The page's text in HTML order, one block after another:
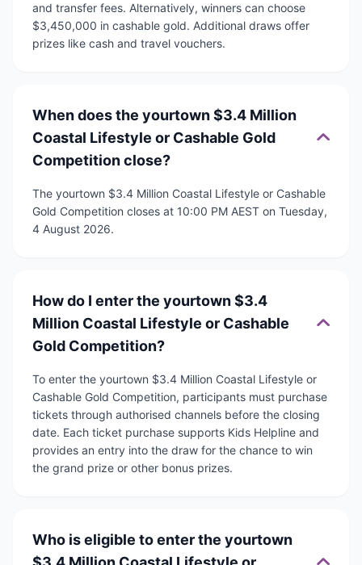
and transfer fees. Alternatively, winners can choose
$3,450,000 in cashable gold. Additional draws offer
prizes like cash and travel vouchers.
When does the yourtown $3.4 Million
Coastal Lifestyle or Cashable Gold
Competition close?
The yourtown $3.4 Million Coastal Lifestyle or Cashable
Gold Competition closes at 10:00 PM AEST on Tuesday,
4 August 2026.
How do I enter the yourtown $3.4
Million Coastal Lifestyle or Cashable
Gold Competition?
To enter the yourtown $3.4 Million Coastal Lifestyle or
Cashable Gold Competition, participants must purchase
tickets through authorised channels before the closing
date. Each ticket purchase supports Kids Helpline and
provides an entry into the draw for the chance to win
the grand prize or other bonus prizes.
Who is eligible to enter the yourtown